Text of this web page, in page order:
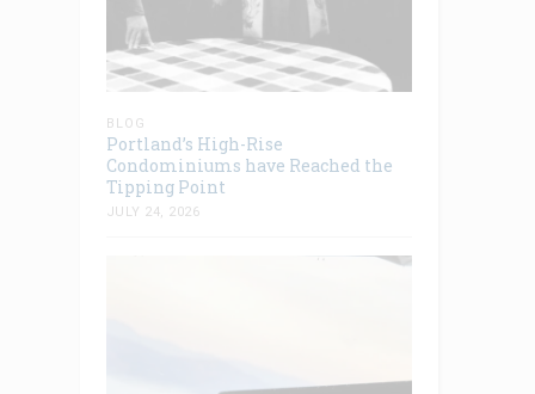
BLOG
Portland’s High-Rise
Condominiums have Reached the
Tipping Point
JULY 24, 2026